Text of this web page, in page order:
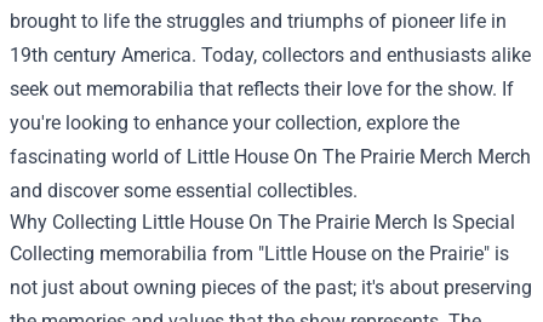
brought to life the struggles and triumphs of pioneer life in
19th century America. Today, collectors and enthusiasts alike
seek out memorabilia that reflects their love for the show. If
you're looking to enhance your collection, explore the
fascinating world of Little House On The Prairie Merch Merch
and discover some essential collectibles.
Why Collecting Little House On The Prairie Merch Is Special
Collecting memorabilia from "Little House on the Prairie" is
not just about owning pieces of the past; it's about preserving